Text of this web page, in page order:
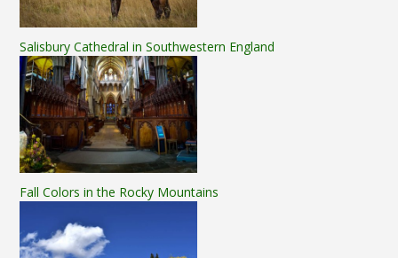
Salisbury Cathedral in Southwestern England
Fall Colors in the Rocky Mountains